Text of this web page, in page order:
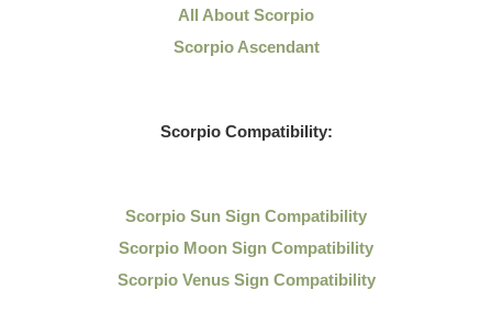
All About Scorpio
Scorpio Ascendant
Scorpio Compatibility:
Scorpio Sun Sign Compatibility
Scorpio Moon Sign Compatibility
Scorpio Venus Sign Compatibility